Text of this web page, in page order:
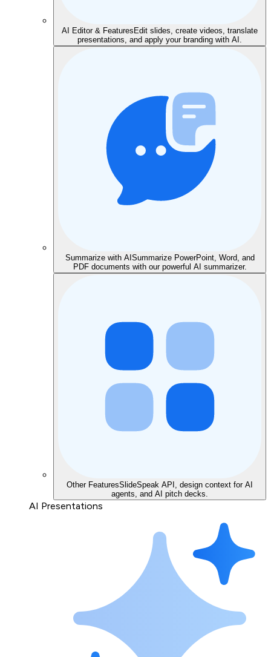
AI Editor & Features Edit slides, create videos, translate
presentations, and apply your branding with AI.
Summarize with AI Summarize PowerPoint, Word, and
PDF documents with our powerful AI summarizer.
Other FeaturesSlideSpeak API, design context for AI
agents, and AI pitch decks.
AI Presentations